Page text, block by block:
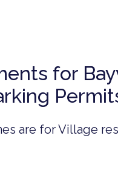
for
are for Village